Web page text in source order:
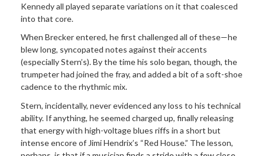
Kennedy all played separate variations on it that coalesced
into that core.
When Brecker entered, he first challenged all of these—he
blew long, syncopated notes against their accents
(especially Stern’s). By the time his solo began, though, the
trumpeter had joined the fray, and added a bit of a soft-shoe
cadence to the rhythmic mix.
Stern, incidentally, never evidenced any loss to his technical
ability. If anything, he seemed charged up, finally releasing
that energy with high-voltage blues riffs in a short but
intense encore of Jimi Hendrix’s “Red House.” The lesson,